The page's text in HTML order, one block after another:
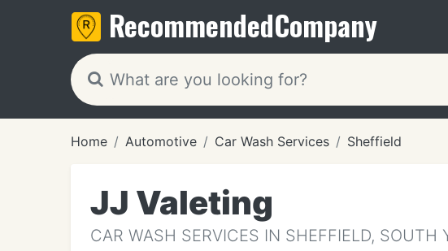
RecommendedCompany
Home Automotive Car Wash Services Sheffield
JJ Valeting
CAR WASH SERVICES IN SHEFFIELD, SOUTH